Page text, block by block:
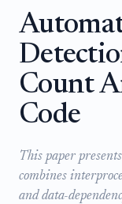
Count
Code
This paper
combines
and data-